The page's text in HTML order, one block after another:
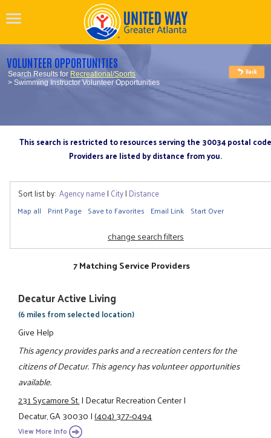
VOLUNTEER OPPORTUNITIES
Search Results for Recreational/Sports
> Swimming Instructor Volunteer Opportunities
This search is restricted to resources serving the 30034 postal code
Providers are listed by distance from you.
Sort list by: Agency name| City| Distance
Map all Print Page Save to Favorites Email Link Start Over
change search filters
7 Matching Service Providers
Decatur Active Living
(6 miles from selected location)
Give Help
This agency provides parks and a recreation centers for the
citizens of Decatur. This agency has volunteer opportunities
available.
231 Sycamore St.|Decatur Recreation Center|
Decatur, GA 30030|(404) 377-0494
View More Info